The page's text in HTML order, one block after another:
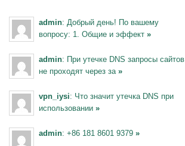
admin: Добрый день! По вашему
вопросу: 1. Общие и эффект »
admin: При утечке DNS запросы сайтов
не проходят через за »
vpn_iysi: Что значит утечка DNS при
использовании »
admin: +86 181 8601 9379 »